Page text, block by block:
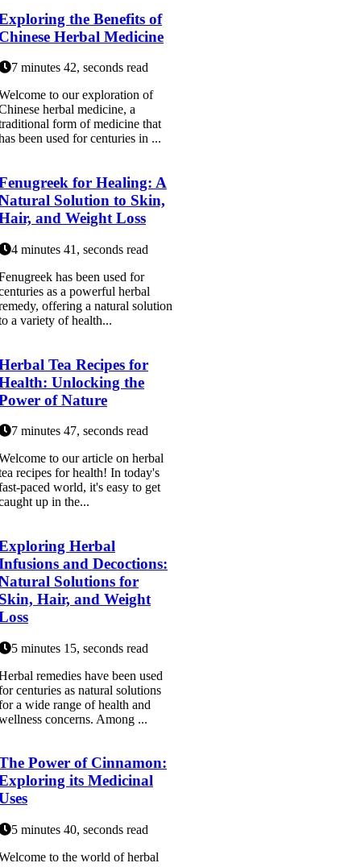
the Benefits of
Herbal Medicine
7 minutes 42, seconds read
to our exploration of
herbal medicine, a
form of medicine that
been used for centuries in ...
for Healing: A
Solution to Skin,
and Weight Loss
4 minutes 41, seconds read
has been used for
as a powerful herbal
offering a natural solution
a variety of health...
Tea Recipes for
Unlocking the
of Nature
7 minutes 47, seconds read
to our article on herbal
recipes for health! In today's
paced world, it's easy to get
up in the...
Herbal
and Decoctions:
Solutions for
Hair, and Weight
5 minutes 15, seconds read
remedies have been used
centuries as natural solutions
a wide range of health and
concerns. Among ...
Power of Cinnamon:
its Medicinal
5 minutes 40, seconds read
to the world of herbal